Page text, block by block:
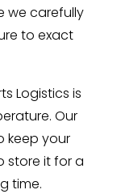
we carefully
to exact
Logistics is
Our
keep your
store it for a
time.